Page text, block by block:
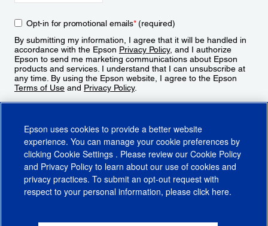
Opt-in for promotional emails*(required)
By submitting my information, I agree that it will be handled in
accordance with the Epson Privacy Policy, and I authorize
Epson to send me marketing communications about Epson
products and services. I understand that I can unsubscribe at
any time. By using the Epson website, I agree to the Epson
Terms of Use and Privacy Policy.
Epson uses cookies to provide a better website
experience. You can manage your cookie preferences by
clicking Cookie Settings . Please review our Cookie Policy
and Privacy Policy to learn about our use of cookies and
privacy practices. To submit an opt-out request with
respect to your personal information, please click here.